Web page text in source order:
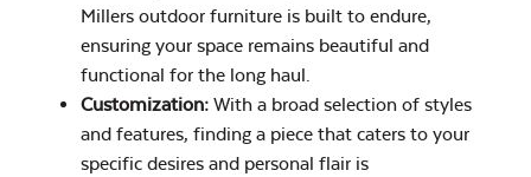
Millers outdoor furniture is built to endure,
ensuring your space remains beautiful and
functional for the long haul.
Customization: With a broad selection of styles
and features, finding a piece that caters to your
specific desires and personal flair is